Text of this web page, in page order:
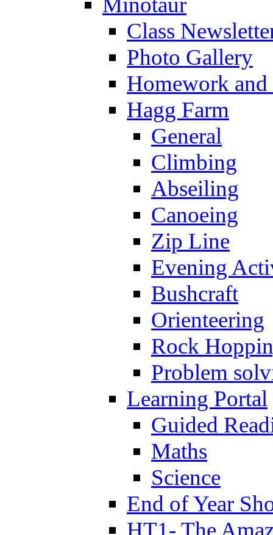
Class
Photo Gallery
Homework
Hagg Farm
General
Climbing
Abseiling
Canoeing
Zip Line
Evening
Bushcraft
Orienteering
Rock
Problem
Learning Portal
Guided
Maths
Science
End of Year
HT1- The